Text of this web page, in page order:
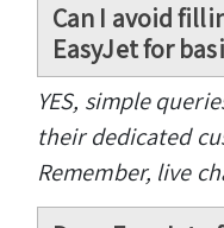
Can I avoid
EasyJet for
YES, simple
their dedicated
Remember, live